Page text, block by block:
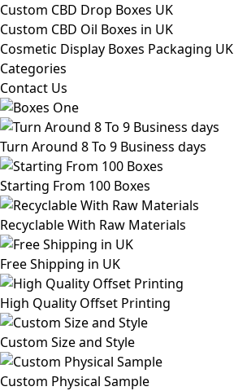
Custom CBD Drop Boxes UK
Custom CBD Oil Boxes in UK
Cosmetic Display Boxes Packaging UK
Categories
Contact Us
Turn Around 8 To 9 Business days
Starting From 100 Boxes
Recyclable With Raw Materials
Free Shipping in UK
High Quality Offset Printing
Custom Size and Style
Custom Physical Sample